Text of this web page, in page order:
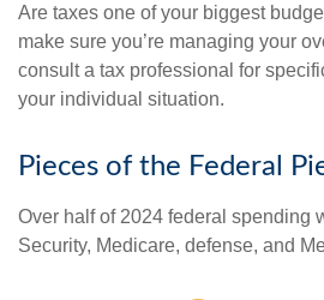
Are taxes one of your biggest
make sure you’re managing your
consult a tax professional for
your individual situation.
Pieces of the Federal
Over half of 2024 federal spending
Security, Medicare, defense, and